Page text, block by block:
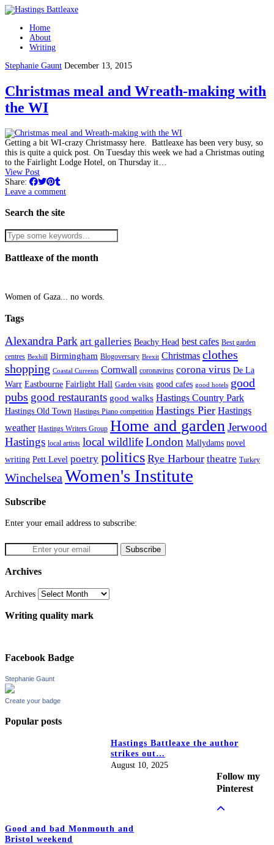
Home
About
Writing
Stephanie Gaunt December 13, 2015
Christmas meal and Wreath-making with
the WI
Getting a bit WI-crazy Christmassy here. Battleaxe has been very busy, so
this is quite a quick post. On Tuesday this week we had a Christmas outing
to the Fairlight Lodge Hotel, on Thursday it…
View Post
Share:
Leave a comment
Search the site
Battleaxe of the month
Women of Gaza... no words.
Tags
Alexandra Park art galleries Beachy Head best cafes Best garden
centres Bexhill Birmingham Blogoversary Brexit Christmas clothes
shopping Coastal Currents Cornwall coronavirus corona virus De La
Warr Eastbourne Fairlight Hall Garden visits good cafes good hotels good
pubs good restaurants good walks Hastings Country Park
Hastings Old Town Hastings Piano competition Hastings Pier Hastings
weather Hastings Writers Group Home and gardenJerwood
Hastings local artists local wildlifeLondon Mallydams novel
writing Pett Level poetry politics Rye Harbour theatre Turkey
Winchelsea Women's Institute
Subscribe
Enter your email address to subscribe:
Archives
Archives
Writing quality mark
Facebook Badge
Stephanie Gaunt
Create your badge
Popular posts
Hastings Battleaxe the author
strikes out…
August 10, 2025
Good and bad Monmouth and
Bristol weekend
Follow my
Pinterest